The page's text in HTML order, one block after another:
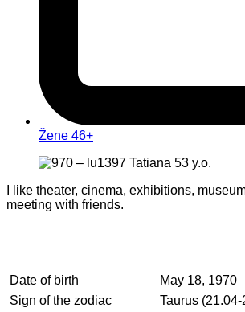
Žene 46+
I like theater, cinema, exhibitions,
meeting with friends.
Date of birth
May 18, 1970
Sign of the zodiac
Taurus